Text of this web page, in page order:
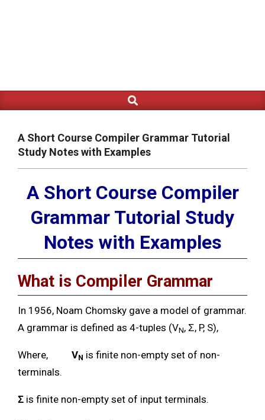
Navigation
Search
A Short Course Compiler Grammar Tutorial
Study Notes with Examples
A Short Course Compiler
Grammar Tutorial Study
Notes with Examples
What is Compiler Grammar
In 1956, Noam Chomsky gave a model of grammar.
A grammar is defined as 4-tuples (VN, Ʃ, P, S),
Where, VN is finite non-empty set of non-
terminals.
Ʃ is finite non-empty set of input terminals.